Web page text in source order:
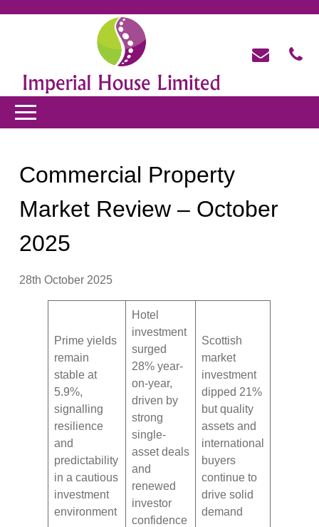
Commercial Property
Market Review – October
2025
28th October 2025
Prime yields
remain
stable at
5.9%,
signalling
resilience
and
predictability
in a cautious
investment
environment
Hotel
investment
surged
28% year-
on-year,
driven by
strong
single-
asset deals
and
renewed
investor
confidence
Scottish
market
investment
dipped 21%
but quality
assets and
international
buyers
continue to
drive solid
demand